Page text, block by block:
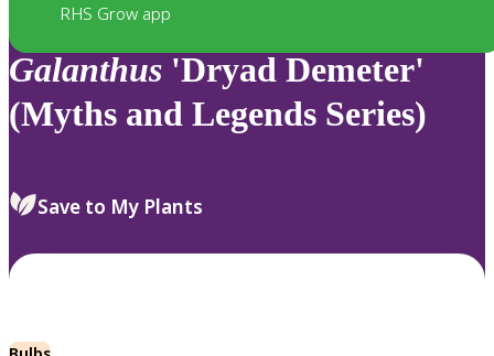
RHS Grow app
Galanthus 'Dryad Demeter'
(Myths and Legends Series)
Save to My Plants